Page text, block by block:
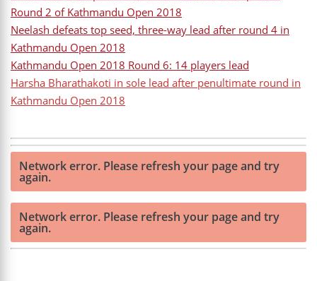
Round 2 of Kathmandu Open 2018
Neelash defeats top seed, three-way lead after round 4 in
Kathmandu Open 2018
Kathmandu Open 2018 Round 6: 14 players lead
Harsha Bharathakoti in sole lead after penultimate round in
Kathmandu Open 2018